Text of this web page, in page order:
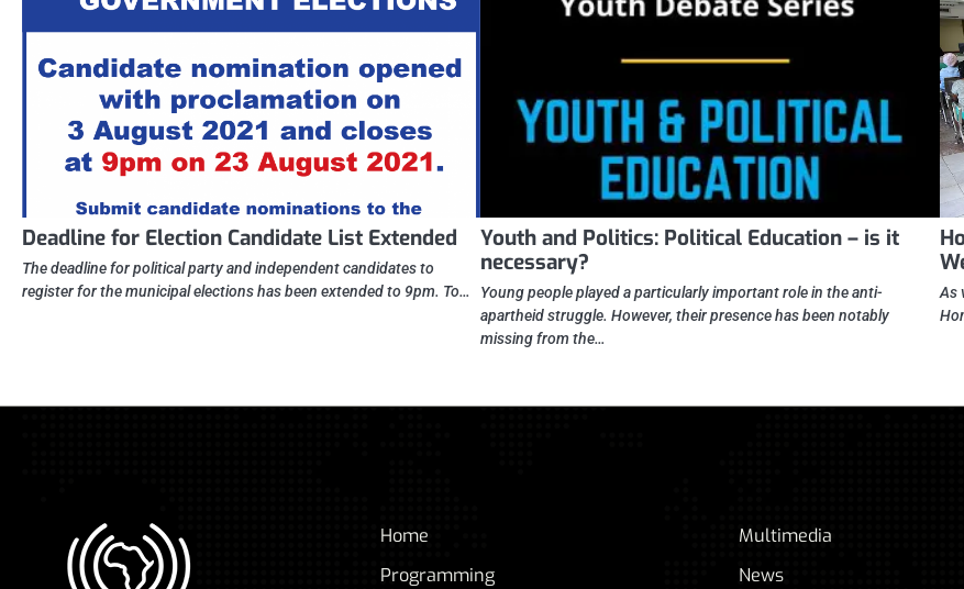
Deadline for Election Candidate List Extended
The deadline for political party and independent candidates to
register for the municipal elections has been extended to 9pm. To…
Youth and Politics: Political Education – is it
necessary?
Young people played a particularly important role in the anti-
apartheid struggle. However, their presence has been notably
missing from the…
As
Home
Programming
Multimedia
News